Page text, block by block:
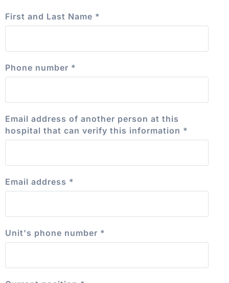
First and Last Name *
Phone number *
Email address of another person at this
hospital that can verify this information *
Email address *
Unit's phone number *